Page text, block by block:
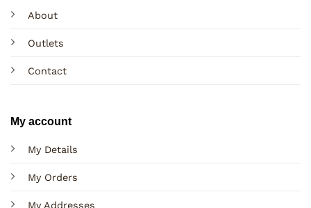
About
Outlets
Contact
My account
My Details
My Orders
My Addresses